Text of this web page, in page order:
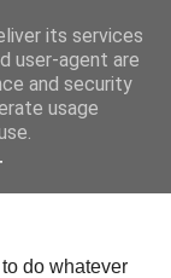
do whatever
its services
user-agent are
and security
usage